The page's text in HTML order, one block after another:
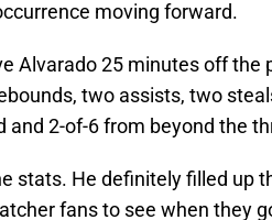
moving forward.
Alvarado 25 minutes off
two assists, two
and 2-of-6 from beyond the
stats. He definitely filled up
fans to see when they